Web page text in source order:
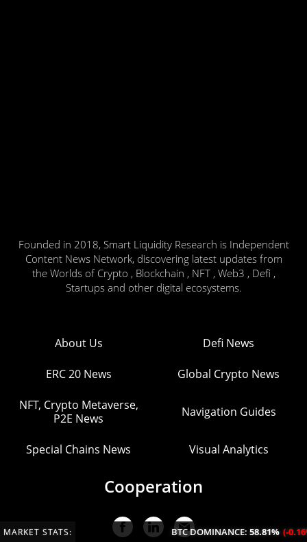
Founded in 2018, Smart Liquidity Research is Independent
Content News Network, discovering latest updates from
the Worlds of Crypto , Blockchain , NFT , Web3 , Defi ,
Startups and other digital ecosystems.
About Us Defi News
ERC 20 News Global Crypto News
NFT, Crypto Metaverse,
P2E News
Navigation Guides
Special Chains News Visual Analytics
Cooperation
MARKET STATS: BTC DOMINANCE:58.81% (-0.16%/24H)